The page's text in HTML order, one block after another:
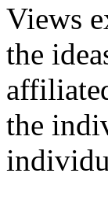
Views
the
the